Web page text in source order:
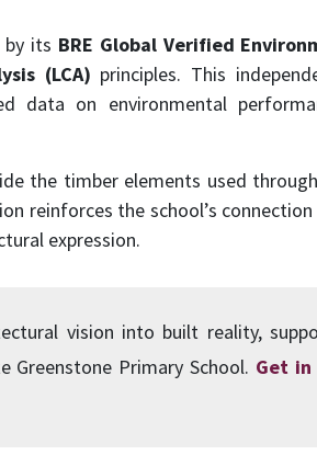
by its BRE Global Verified
(LCA) principles. This
data on environmental
the timber elements used
reinforces the school’s
expression.
vision into built reality,
Primary School. Get in